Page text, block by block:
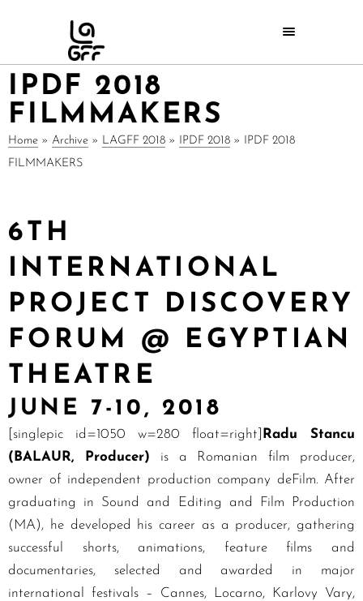
IPDF 2018
FILMMAKERS
Home » Archive » LAGFF 2018 » IPDF 2018 » IPDF 2018
FILMMAKERS
6TH
INTERNATIONAL
PROJECT DISCOVERY
FORUM @ EGYPTIAN
THEATRE
JUNE 7-10, 2018
[singlepic id=1050 w=280 float=right]
Radu Stancu
(BALAUR, Producer) is a Romanian film producer,
owner of independent production company deFilm. After
graduating in Sound and Editing and Film Production
(MA), he developed his career as a producer, gathering
successful shorts, animations, feature films and
documentaries, selected and awarded in major
international festivals – Cannes, Locarno, Karlovy Vary,